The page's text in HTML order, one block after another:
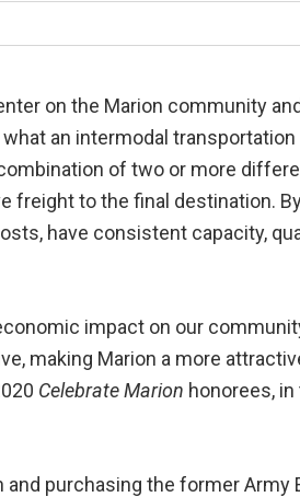
on the Marion community
an intermodal
of two or more
freight to the final destination.
have consistent capacity,
impact on our
making Marion a more
Celebrate Marion honorees,
purchasing the former Army